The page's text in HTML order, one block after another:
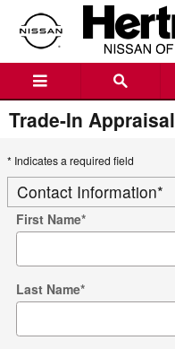
Skip to main content
Trade-In Appraisal
* Indicates a required field
Contact Information*
First Name*
Last Name*